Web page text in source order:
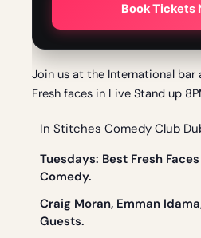
Book Tickets
Join us at the International
Fresh faces in Live Stand up
In Stitches Comedy Club
Tuesdays: Best Fresh
Comedy.
Craig Moran, Emman
Guests.